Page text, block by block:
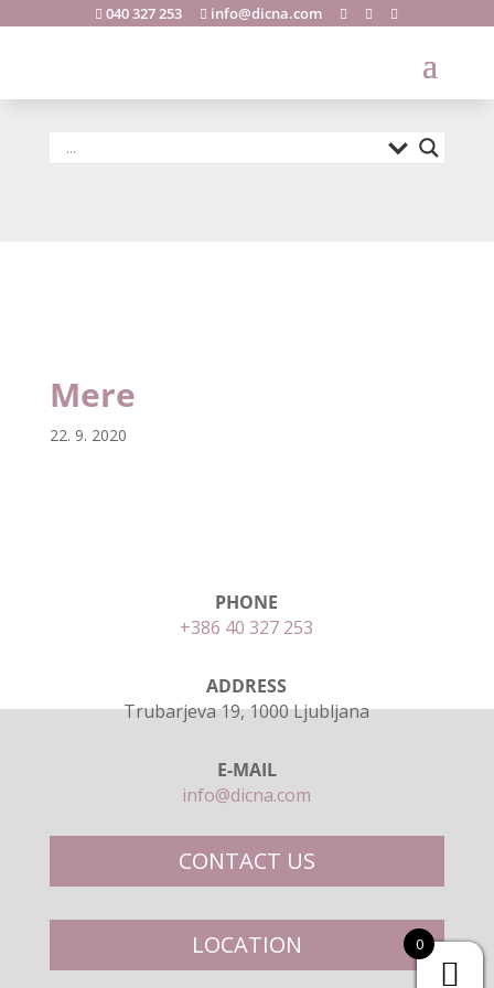
 040 327 253  info@dicna.com   
Mere
22. 9. 2020
PHONE
+386 40 327 253
ADDRESS
Trubarjeva 19, 1000 Ljubljana
E-MAIL
info@dicna.com
CONTACT US
LOCATION 0